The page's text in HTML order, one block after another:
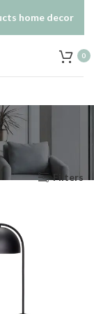
0
Filters
home decor